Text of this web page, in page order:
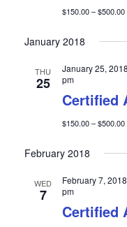
$150.00 – $500.00
January 2018
THU
25
January 25,
pm
Certified
$150.00 – $500.00
February 2018
WED
7
February 7,
pm
Certified